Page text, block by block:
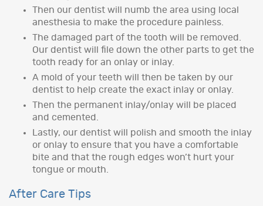
Then our dentist will numb the area using local
anesthesia to make the procedure painless.
The damaged part of the tooth will be removed.
Our dentist will file down the other parts to get the
tooth ready for an onlay or inlay.
A mold of your teeth will then be taken by our
dentist to help create the exact inlay or onlay.
Then the permanent inlay/onlay will be placed
and cemented.
Lastly, our dentist will polish and smooth the inlay
or onlay to ensure that you have a comfortable
bite and that the rough edges won’t hurt your
tongue or mouth.
After Care Tips